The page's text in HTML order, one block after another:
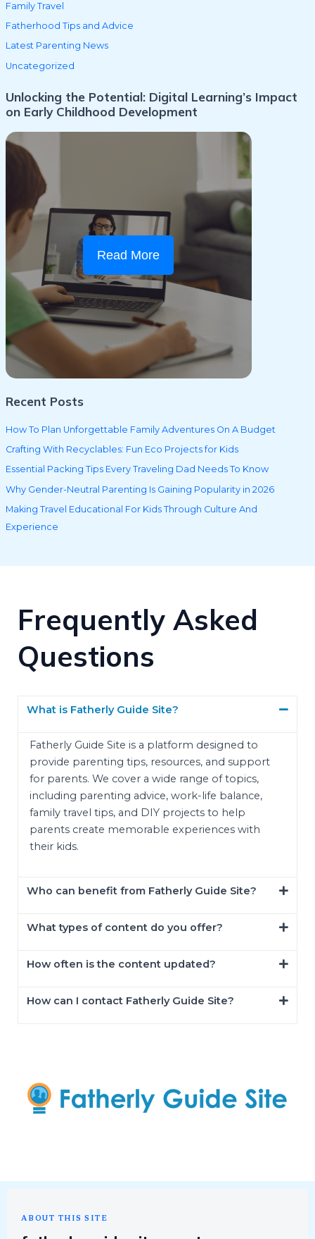
Family Travel
Fatherhood Tips and Advice
Latest Parenting News
Uncategorized
Unlocking the Potential: Digital Learning’s Impact
on Early Childhood Development
Read More
Recent Posts
How To Plan Unforgettable Family Adventures On A Budget
Crafting With Recyclables: Fun Eco Projects for Kids
Essential Packing Tips Every Traveling Dad Needs To Know
Why Gender-Neutral Parenting Is Gaining Popularity in 2026
Making Travel Educational For Kids Through Culture And
Experience
Frequently Asked
Questions
What is Fatherly Guide Site?
Fatherly Guide Site is a platform designed to
provide parenting tips, resources, and support
for parents. We cover a wide range of topics,
including parenting advice, work-life balance,
family travel tips, and DIY projects to help
parents create memorable experiences with
their kids.
Who can benefit from Fatherly Guide Site?
What types of content do you offer?
How often is the content updated?
How can I contact Fatherly Guide Site?
ABOUT THIS SITE